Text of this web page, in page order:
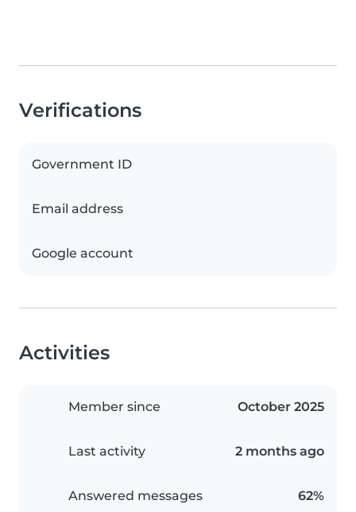
Verifications
Government ID
Email address
Google account
Activities
Member since October 2025
Last activity 2 months ago
Answered messages 62%